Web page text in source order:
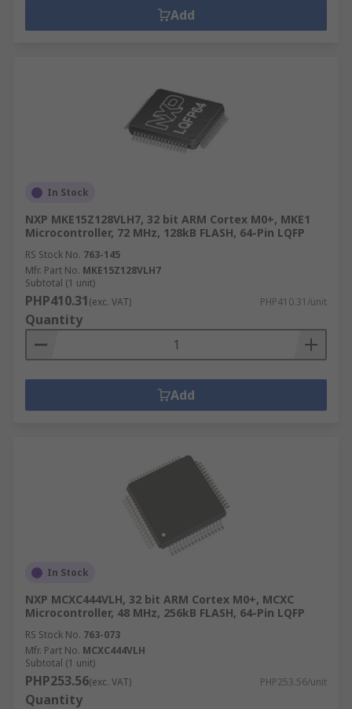
Add
In Stock
NXP MKE15Z128VLH7, 32 bit ARM Cortex M0+, MKE1
Microcontroller, 72 MHz, 128kB FLASH, 64-Pin LQFP
RS Stock No. 763-145
Mfr. Part No. MKE15Z128VLH7
Subtotal (1 unit)
PHP410.31(exc. VAT) PHP410.31/unit
Quantity
Add
In Stock
NXP MCXC444VLH, 32 bit ARM Cortex M0+, MCXC
Microcontroller, 48 MHz, 256kB FLASH, 64-Pin LQFP
RS Stock No. 763-073
Mfr. Part No. MCXC444VLH
Subtotal (1 unit)
PHP253.56(exc. VAT) PHP253.56/unit
Quantity